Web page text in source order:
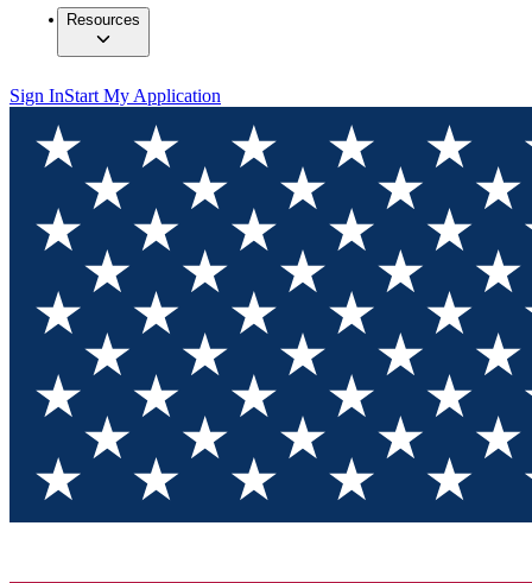
Resources
Sign InStart My Application